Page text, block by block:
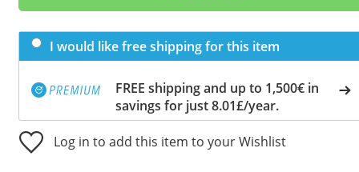
I would like free shipping for this item
FREE shipping and up to 1,500€ in
savings for just 8.01£/year.
Log in to add this item to your Wishlist